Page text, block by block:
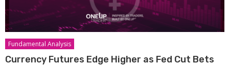
Fundamental Analysis
Currency Futures Edge Higher as Fed Cut Bets